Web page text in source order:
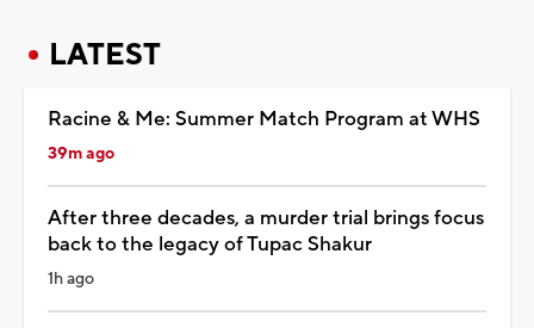
LATEST
Racine & Me: Summer Match Program at WHS
39m ago
After three decades, a murder trial brings focus
back to the legacy of Tupac Shakur
1h ago